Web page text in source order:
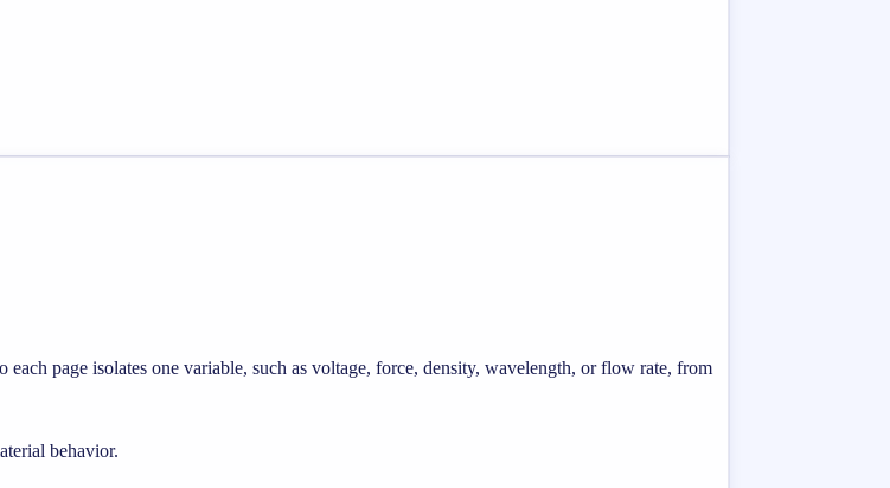
page isolates one variable, such as voltage, force, density, wavelength, or flow rate, from
behavior.